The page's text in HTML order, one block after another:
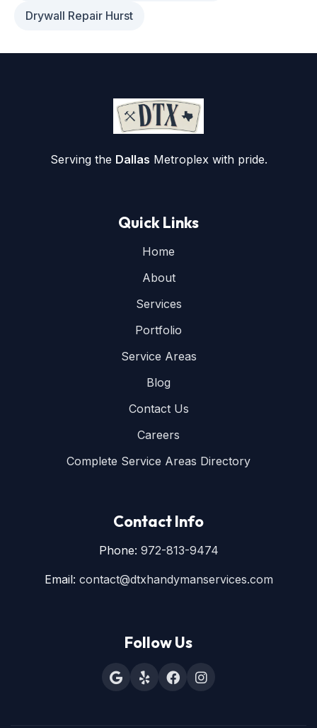
Drywall Repair Hurst
Serving the Dallas Metroplex with pride.
Quick Links
Home
About
Services
Portfolio
Service Areas
Blog
Contact Us
Careers
Complete Service Areas Directory
Contact Info
Phone: 972-813-9474
Email: contact@dtxhandymanservices.com
Follow Us